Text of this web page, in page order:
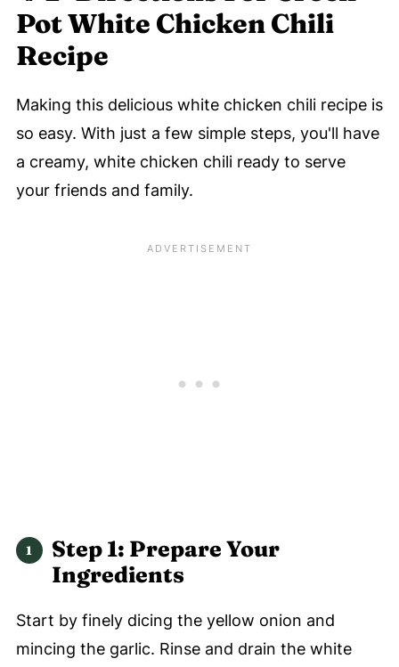
Pot White Chicken Chili
Recipe
Making this delicious white chicken chili recipe is
so easy. With just a few simple steps, you'll have
a creamy, white chicken chili ready to serve
your friends and family.
Step 1: Prepare Your
Ingredients
Start by finely dicing the yellow onion and
mincing the garlic. Rinse and drain the white